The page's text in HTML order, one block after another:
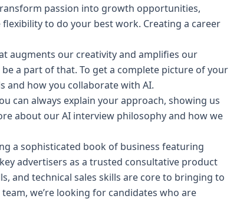
passion into growth opportunities,
flexibilityto do your best work. Creating a career
augments our creativity and amplifies our
a part of that. To get a complete picture of your
and how you collaborate with AI.
can always explain your approach, showing us
about our AI interview philosophy and how we
a sophisticated book of business featuring
advertisers as a trusted consultative product
and technical sales skills are core to bringing to
we’re looking for candidates who are